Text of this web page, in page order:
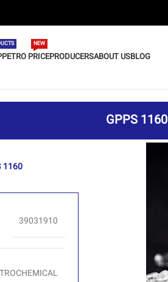
PETRO PRICE
NEW
PRODUCERSABOUT USBLOG
GPPS 1160
1160
39031910